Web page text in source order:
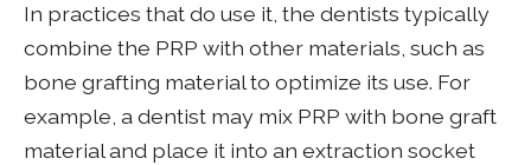
In practices that do use it, the dentists typically
combine the PRP with other materials, such as
bone grafting material to optimize its use. For
example, a dentist may mix PRP with bone graft
material and place it into an extraction socket